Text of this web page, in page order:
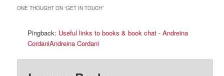
ONE THOUGHT ON “GET IN TOUCH”
Pingback: Useful links to books & book chat - Andreina
CordaniAndreina Cordani